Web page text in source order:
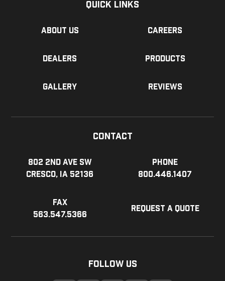
Quick Links
About us Careers
Dealers Products
Gallery Reviews
Contact
802 2nd Ave SW
Cresco, IA 52136
Phone
800.446.1407
Fax
563.547.5366
Request a Quote
Follow Us